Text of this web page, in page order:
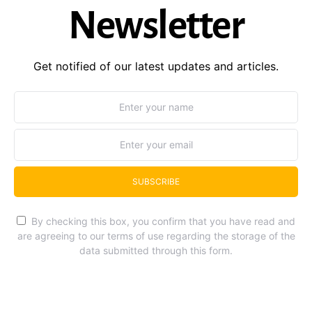
Newsletter
Get notified of our latest updates and articles.
SUBSCRIBE
By checking this box, you confirm that you have read and
are agreeing to our terms of use regarding the storage of the
data submitted through this form.